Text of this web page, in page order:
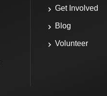
Get Involved
Blog
Volunteer